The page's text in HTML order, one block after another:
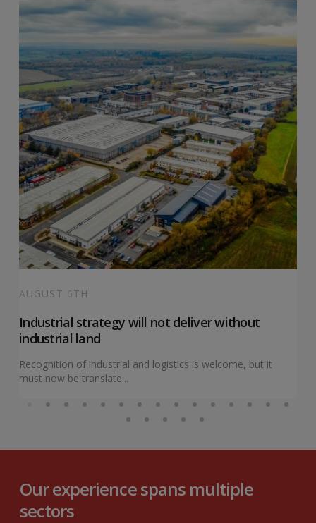
AUGUST 6TH
Industrial strategy will not deliver without
industrial land
Recognition of industrial and logistics is welcome, but it
must now be translate...
Our experience spans multiple
sectors